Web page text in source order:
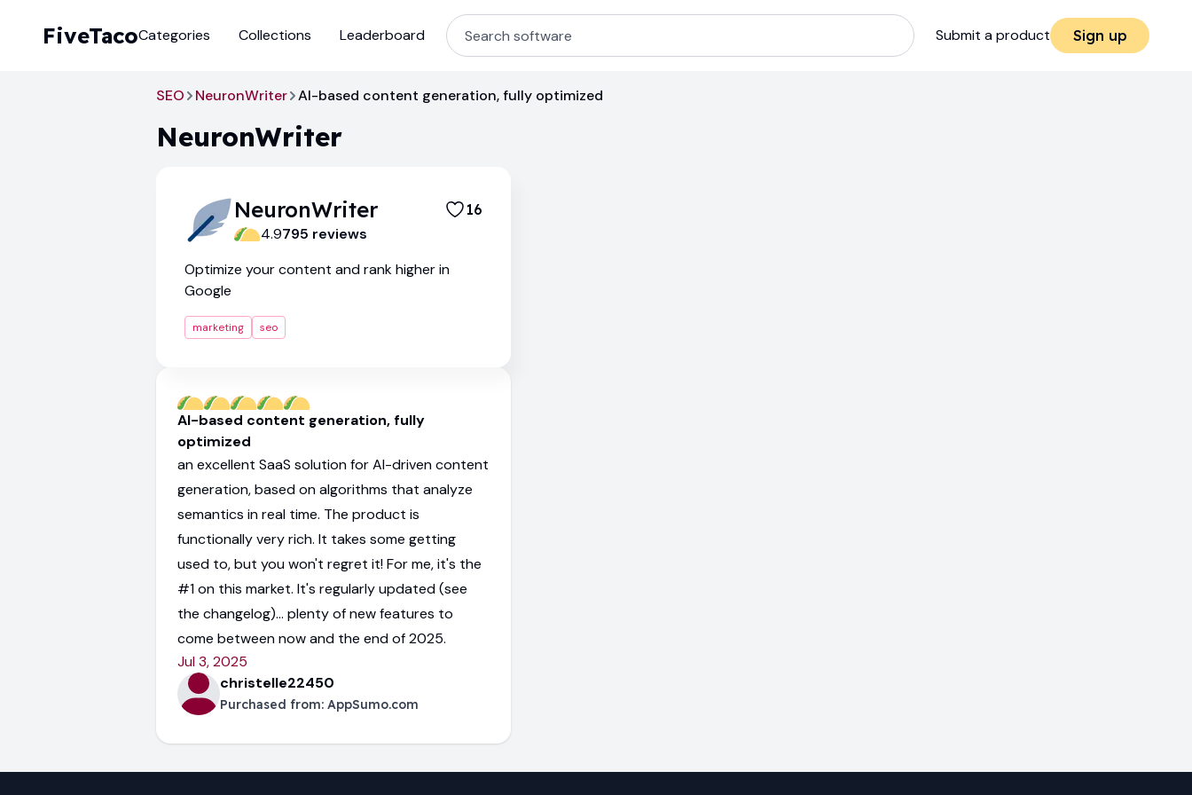
FiveTaco Submit a product Sign up
Categories Collections Leaderboard
SEO NeuronWriter AI-based content generation, fully optimized
NeuronWriter
NeuronWriter 16
4.9795 reviews
Optimize your content and rank higher in
Google
marketing seo
AI-based content generation, fully
optimized
an excellent SaaS solution for AI-driven content
generation, based on algorithms that analyze
semantics in real time. The product is
functionally very rich. It takes some getting
used to, but you won't regret it! For me, it's the
#1 on this market. It's regularly updated (see
the changelog)... plenty of new features to
come between now and the end of 2025.
Jul 3, 2025
christelle22450
Purchased from: AppSumo.com